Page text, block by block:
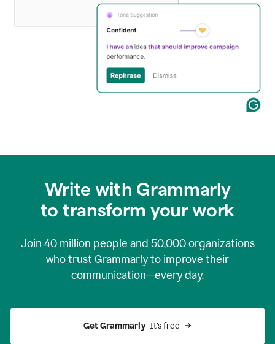
Write with Grammarly
to transform your work
Join 40 million people and 50,000organizations
who trust Grammarly to improve their
communication—every day.
Get Grammarly
  It’s free